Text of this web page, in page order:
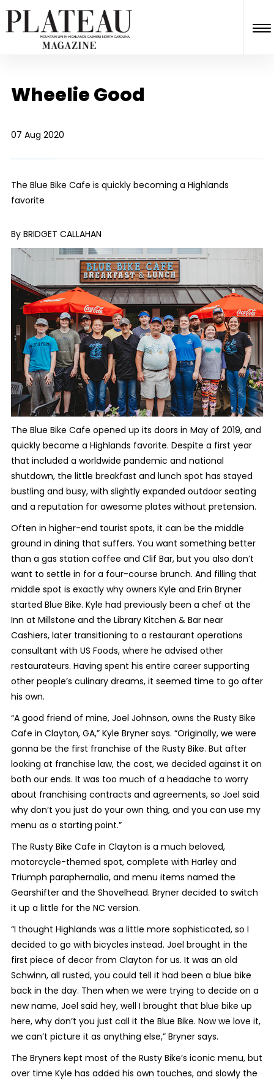
Wheelie Good
07 Aug 2020
The Blue Bike Cafe is quickly becoming a Highlands
favorite
By BRIDGET CALLAHAN
The Blue Bike Cafe opened up its doors in May of 2019, and
quickly became a Highlands favorite. Despite a first year
that included a worldwide pandemic and national
shutdown, the little breakfast and lunch spot has stayed
bustling and busy, with slightly expanded outdoor seating
and a reputation for awesome plates without pretension.
Often in higher-end tourist spots, it can be the middle
ground in dining that suffers. You want something better
than a gas station coffee and Clif Bar, but you also don’t
want to settle in for a four-course brunch. And filling that
middle spot is exactly why owners Kyle and Erin Bryner
started Blue Bike. Kyle had previously been a chef at the
Inn at Millstone and the Library Kitchen & Bar near
Cashiers, later transitioning to a restaurant operations
consultant with US Foods, where he advised other
restaurateurs. Having spent his entire career supporting
other people’s culinary dreams, it seemed time to go after
his own.
“A good friend of mine, Joel Johnson, owns the Rusty Bike
Cafe in Clayton, GA,” Kyle Bryner says. “Originally, we were
gonna be the first franchise of the Rusty Bike. But after
looking at franchise law, the cost, we decided against it on
both our ends. It was too much of a headache to worry
about franchising contracts and agreements, so Joel said
why don’t you just do your own thing, and you can use my
menu as a starting point.”
The Rusty Bike Cafe in Clayton is a much beloved,
motorcycle-themed spot, complete with Harley and
Triumph paraphernalia, and menu items named the
Gearshifter and the Shovelhead. Bryner decided to switch
it up a little for the NC version.
“I thought Highlands was a little more sophisticated, so I
decided to go with bicycles instead. Joel brought in the
first piece of decor from Clayton for us. It was an old
Schwinn, all rusted, you could tell it had been a blue bike
back in the day. Then when we were trying to decide on a
new name, Joel said hey, well I brought that blue bike up
here, why don’t you just call it the Blue Bike. Now we love it,
we can’t picture it as anything else,” Bryner says.
The Bryners kept most of the Rusty Bike’s iconic menu, but
over time Kyle has added his own touches, and slowly the